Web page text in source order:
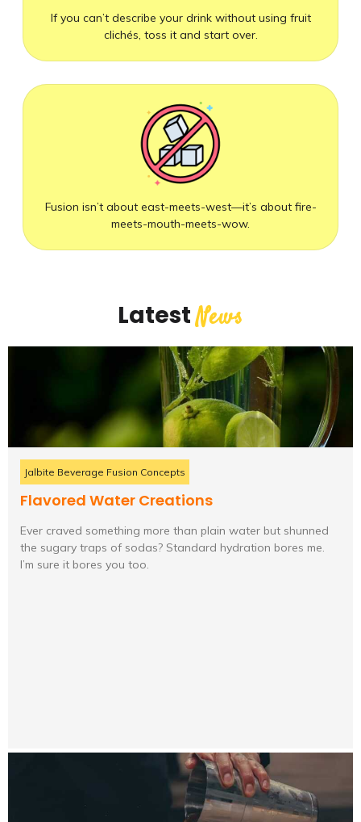
If you can’t describe your drink without using fruit
clichés, toss it and start over.
Fusion isn’t about east-meets-west—it’s about fire-
meets-mouth-meets-wow.
LatestNews
Jalbite Beverage Fusion Concepts
Flavored Water Creations
Ever craved something more than plain water but shunned
the sugary traps of sodas? Standard hydration bores me.
I’m sure it bores you too.